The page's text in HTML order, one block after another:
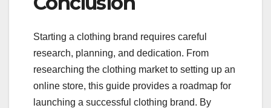
Starting a clothing brand requires careful
research, planning, and dedication. From
researching the clothing market to setting up an
online store, this guide provides a roadmap for
launching a successful clothing brand. By